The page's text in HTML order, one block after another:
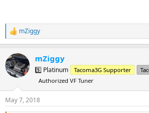
R
e
c
t
i
n
s
:
mZiggy
mZiggy
5️⃣ Platinum Tacoma3G Supporter
Authorized VF Tuner
May 7, 2018